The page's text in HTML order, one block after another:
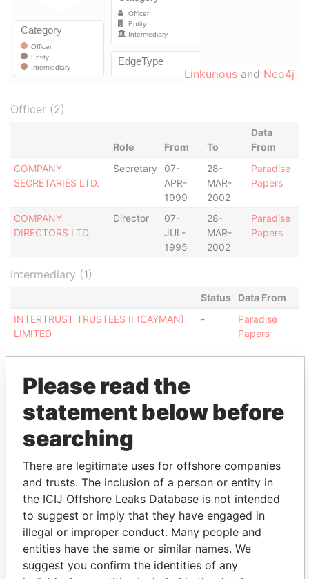
Linkurious and Neo4j
Officer (2)
Role From To
Data
From
COMPANY
SECRETARIES LTD.
Secretary
07-
APR-
1999
28-
MAR-
2002
Paradise
Papers
COMPANY
DIRECTORS LTD.
Director
07-
JUL-
1995
28-
MAR-
2002
Paradise
Papers
Intermediary (1)
Status
Data From
INTERTRUST TRUSTEES II (CAYMAN)
LIMITED
-
Paradise
Papers
EXPLORE MORE FROM
Paradise Papers
Please read the
statement below before
searching
There are legitimate uses for offshore companies
and trusts. The inclusion of a person or entity in
the ICIJ Offshore Leaks Database is not intended
to suggest or imply that they have engaged in
illegal or improper conduct. Many people and
entities have the same or similar names. We
suggest you confirm the identities of any